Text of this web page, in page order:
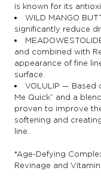
is known for its
WILD MANGO
significantly reduce
and combined with
appearance of fine
surface.
VOLULIP — Based
Me Quick” and a
proven to improve
softening and
line.
*Age-Defying
Revinage and